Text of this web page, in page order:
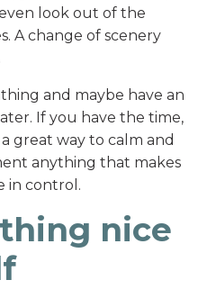
look out of the
A change of scenery
and maybe have an
If you have the time,
great way to calm and
anything that makes
in control.
nice